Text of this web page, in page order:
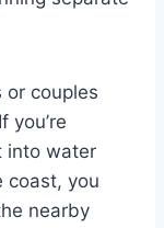
or couples
you’re
into water
coast, you
nearby